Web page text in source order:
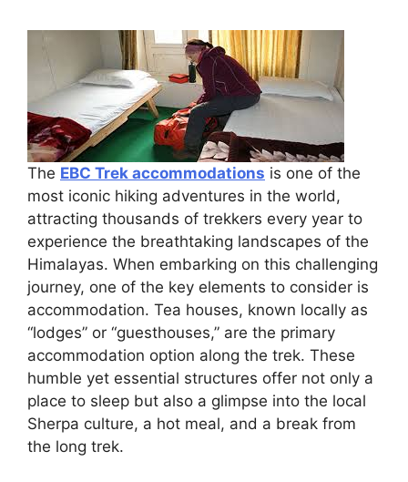
The EBC Trek accommodations is one of the
most iconic hiking adventures in the world,
attracting thousands of trekkers every year to
experience the breathtaking landscapes of the
Himalayas. When embarking on this challenging
journey, one of the key elements to consider is
accommodation. Tea houses, known locally as
“lodges” or “guesthouses,” are the primary
accommodation option along the trek. These
humble yet essential structures offer not only a
place to sleep but also a glimpse into the local
Sherpa culture, a hot meal, and a break from
the long trek.